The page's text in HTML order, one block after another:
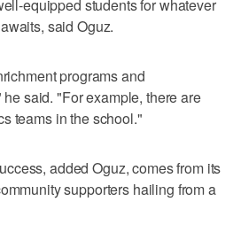
equipped students for whatever
said Oguz.
programs and
said. "For example, there are
teams in the school."
added Oguz, comes from its
supporters hailing from a